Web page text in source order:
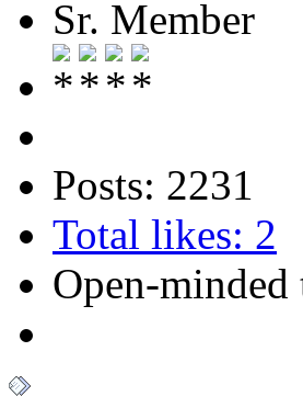
Sr. Member
Posts: 2231
Total likes: 2
Open-minded